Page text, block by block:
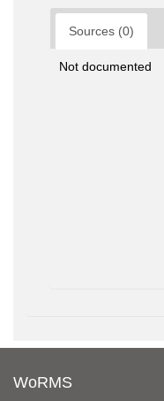
Sources (0)
Not documented
WoRMS